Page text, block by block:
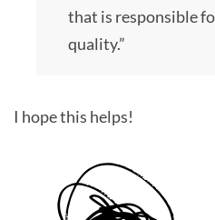
that is responsible
quality.”
I hope this helps!